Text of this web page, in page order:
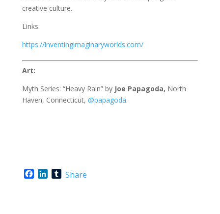
creative culture.
Links:
https://inventingimaginaryworlds.com/
Art:
Myth Series: “Heavy Rain” by Joe Papagoda, North
Haven, Connecticut, @papagoda.
F
L
TShare